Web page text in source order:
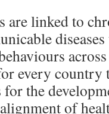
are linked to
diseases
every
the
of